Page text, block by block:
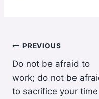
Post
navigation
PREVIOUS
Do not be afraid to
work; do not be
to sacrifice your time